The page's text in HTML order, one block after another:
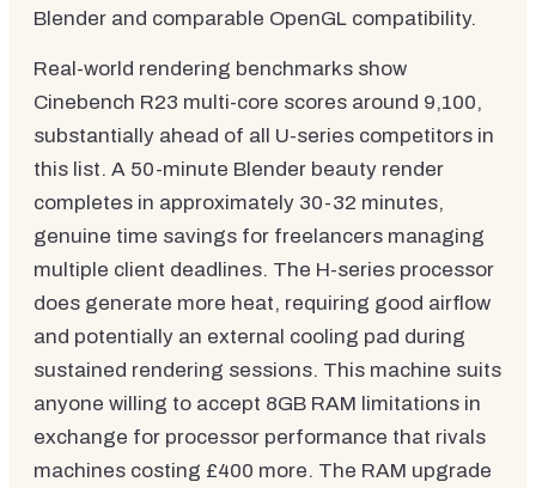
Blender and comparable OpenGL compatibility.
Real-world rendering benchmarks show
Cinebench R23 multi-core scores around 9,100,
substantially ahead of all U-series competitors in
this list. A 50-minute Blender beauty render
completes in approximately 30-32 minutes,
genuine time savings for freelancers managing
multiple client deadlines. The H-series processor
does generate more heat, requiring good airflow
and potentially an external cooling pad during
sustained rendering sessions. This machine suits
anyone willing to accept 8GB RAM limitations in
exchange for processor performance that rivals
machines costing £400 more. The RAM upgrade